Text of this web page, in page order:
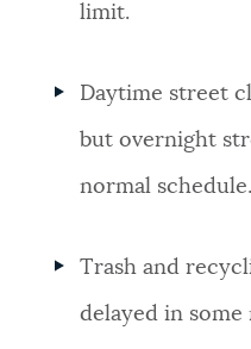
limit.
Daytime street
but overnight
normal schedule.
Trash and
delayed in